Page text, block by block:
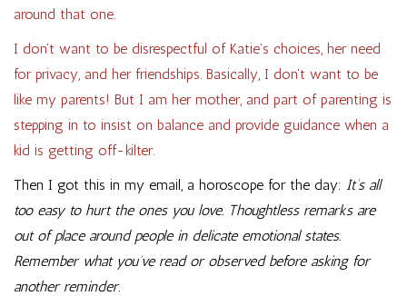
around that one.
I don’t want to be disrespectful of Katie’s choices, her need
for privacy, and her friendships. Basically, I don’t want to be
like my parents! But I am her mother, and part of parenting is
stepping in to insist on balance and provide guidance when a
kid is getting off-kilter.
Then I got this in my email, a horoscope for the day: It’s all
too easy to hurt the ones you love. Thoughtless remarks are
out of place around people in delicate emotional states.
Remember what you’ve read or observed before asking for
another reminder.